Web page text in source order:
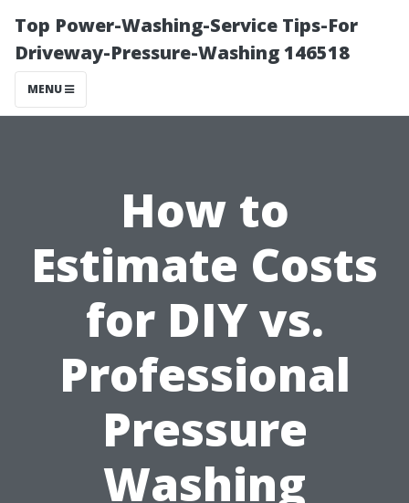
Top Power-Washing-Service Tips-For
Driveway-Pressure-Washing 146518
MENU
How to
Estimate Costs
for DIY vs.
Professional
Pressure
Washing